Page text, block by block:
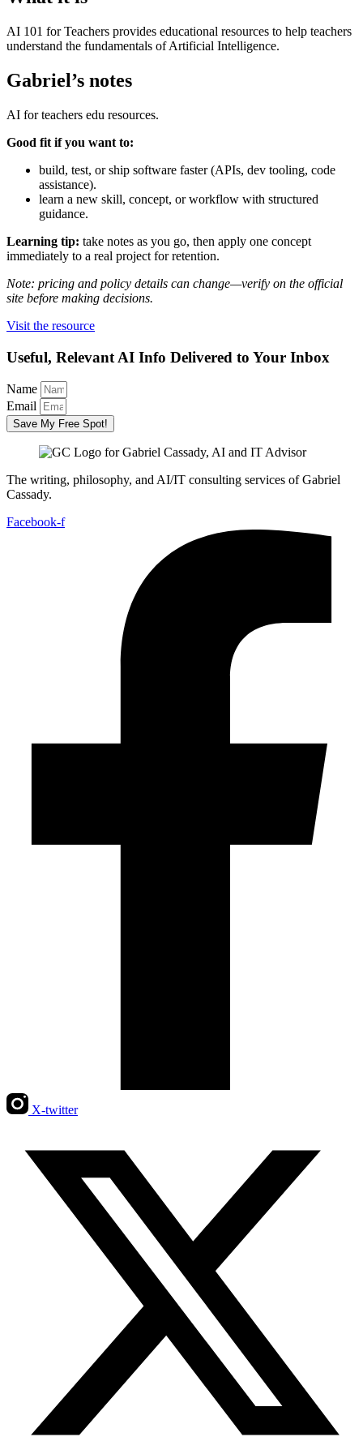
AI 101 for Teachers provides educational resources to help teachers
understand the fundamentals of Artificial Intelligence.
Gabriel’s notes
AI for teachers edu resources.
Good fit if you want to:
build, test, or ship software faster (APIs, dev tooling, code
assistance).
learn a new skill, concept, or workflow with structured
guidance.
Learning tip: take notes as you go, then apply one concept
immediately to a real project for retention.
Note: pricing and policy details can change—verify on the official
site before making decisions.
Visit the resource
Useful, Relevant AI Info Delivered to Your Inbox
Name
Email
Save My Free Spot!
The writing, philosophy, and AI/IT consulting services of Gabriel
Cassady.
Facebook-f
X-twitter